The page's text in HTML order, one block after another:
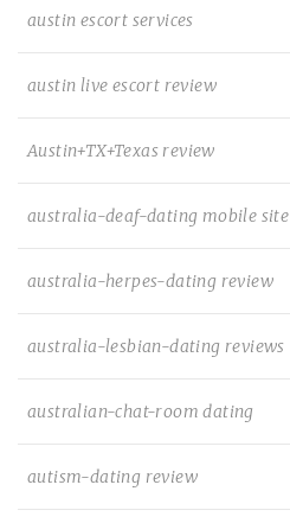
austin escort services
austin live escort review
Austin+TX+Texas review
australia-deaf-dating mobile site
australia-herpes-dating review
australia-lesbian-dating reviews
australian-chat-room dating
autism-dating review